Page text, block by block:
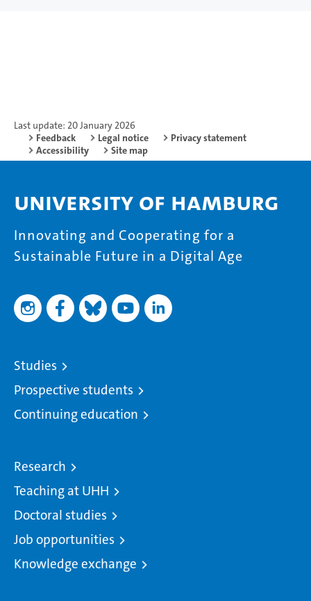
Last update: 20 January 2026
Feedback
Legal notice
Privacy statement
Accessibility
Site map
University of Hamburg
Innovating and Cooperating for a
Sustainable Future in a Digital Age
Studies
Prospective students
Continuing education
Research
Teaching at UHH
Doctoral studies
Job opportunities
Knowledge exchange